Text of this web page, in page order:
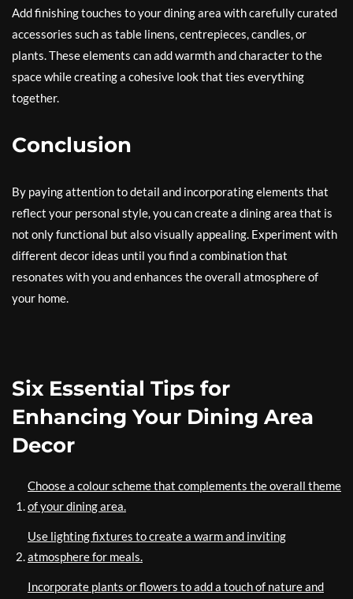
Add finishing touches to your dining area with carefully curated
accessories such as table linens, centrepieces, candles, or
plants. These elements can add warmth and character to the
space while creating a cohesive look that ties everything
together.
Conclusion
By paying attention to detail and incorporating elements that
reflect your personal style, you can create a dining area that is
not only functional but also visually appealing. Experiment with
different decor ideas until you find a combination that
resonates with you and enhances the overall atmosphere of
your home.
Six Essential Tips for
Enhancing Your Dining Area
Decor
Choose a colour scheme that complements the overall theme
of your dining area.
Use lighting fixtures to create a warm and inviting
atmosphere for meals.
Incorporate plants or flowers to add a touch of nature and